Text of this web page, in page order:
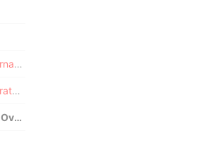
Pandora Papers - CILTrust International
Pandora Papers - Il Shin Corporate Consulting Limited
Pandora Papers - Commence Overseas